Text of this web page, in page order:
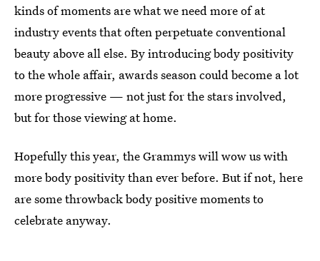
kinds of moments are what we need more of at
industry events that often perpetuate conventional
beauty above all else. By introducing body positivity
to the whole affair, awards season could become a lot
more progressive — not just for the stars involved,
but for those viewing at home.
Hopefully this year, the Grammys will wow us with
more body positivity than ever before. But if not, here
are some throwback body positive moments to
celebrate anyway.